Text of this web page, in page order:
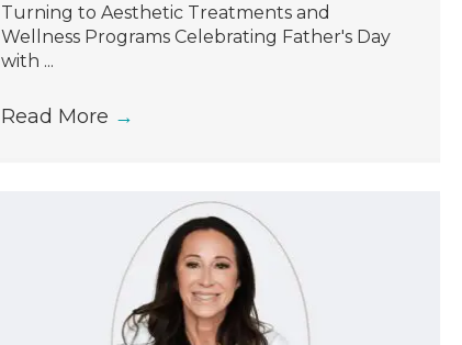
Turning to Aesthetic Treatments and
Wellness Programs Celebrating Father's Day
with ...
Read More →